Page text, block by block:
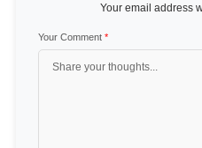
Your email address
Your Comment *